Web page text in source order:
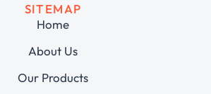
SITEMAP
Home
About Us
Our Products